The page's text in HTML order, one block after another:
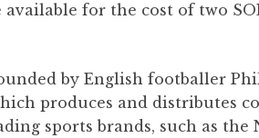
available for the cost of two
by English footballer
produces and distributes
sports brands, such as the